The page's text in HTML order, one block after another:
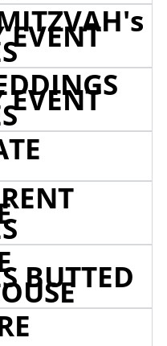
BUTTED